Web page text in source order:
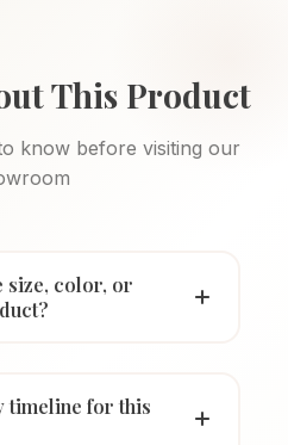
This Product
know before visiting our
size, color, or
timeline for this